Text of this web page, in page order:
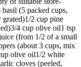
(5 packed cups,
grated)1/2 cup pine
4 cup olive oil1 tsp
(from 1/2 of a small
(about 3 cups, mix
olive oil1/2 white
cloves (peeled,